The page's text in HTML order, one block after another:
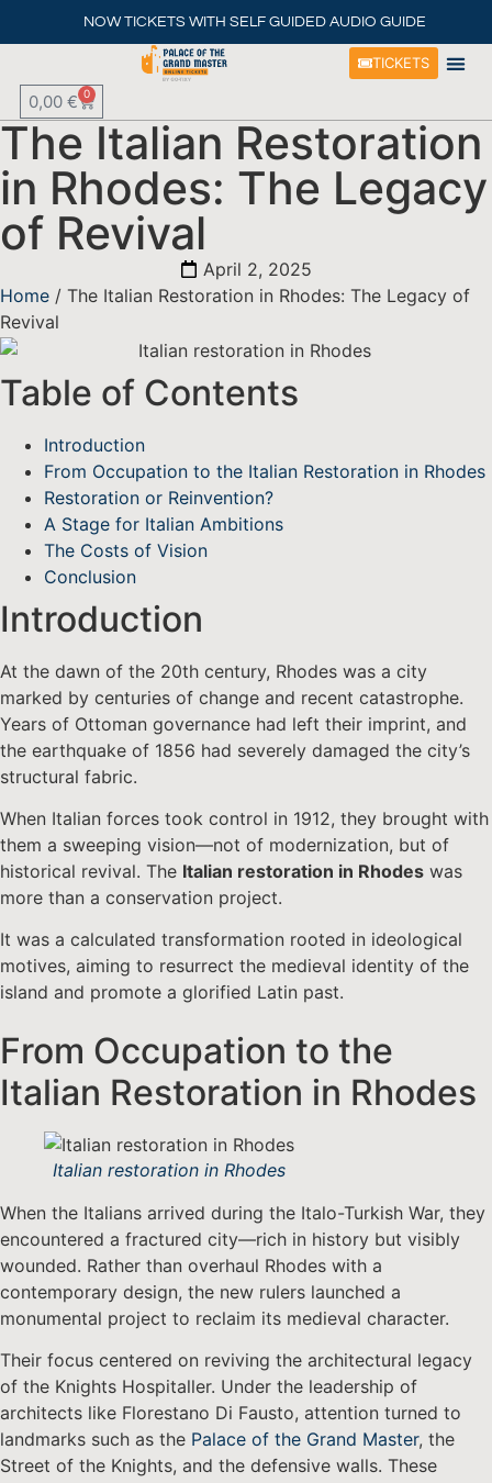
NOW TICKETS WITH SELF GUIDED AUDIO GUIDE
TICKETS
0,00 € 0
The Italian Restoration
in Rhodes: The Legacy
of Revival
April 2, 2025
Home / The Italian Restoration in Rhodes: The Legacy of
Revival
Table of Contents
Introduction
From Occupation to the Italian Restoration in Rhodes
Restoration or Reinvention?
A Stage for Italian Ambitions
The Costs of Vision
Conclusion
Introduction
At the dawn of the 20th century, Rhodes was a city
marked by centuries of change and recent catastrophe.
Years of Ottoman governance had left their imprint, and
the earthquake of 1856 had severely damaged the city’s
structural fabric.
When Italian forces took control in 1912, they brought with
them a sweeping vision—not of modernization, but of
historical revival. The Italian restoration in Rhodes was
more than a conservation project.
It was a calculated transformation rooted in ideological
motives, aiming to resurrect the medieval identity of the
island and promote a glorified Latin past.
From Occupation to the
Italian Restoration in Rhodes
Italian restoration in Rhodes
When the Italians arrived during the Italo-Turkish War, they
encountered a fractured city—rich in history but visibly
wounded. Rather than overhaul Rhodes with a
contemporary design, the new rulers launched a
monumental project to reclaim its medieval character.
Their focus centered on reviving the architectural legacy
of the Knights Hospitaller. Under the leadership of
architects like Florestano Di Fausto, attention turned to
landmarks such as the Palace of the Grand Master, the
Street of the Knights, and the defensive walls. These